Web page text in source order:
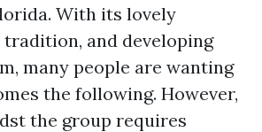
With its lovely
tradition, and developing
many people are wanting
the following. However,
the group requires